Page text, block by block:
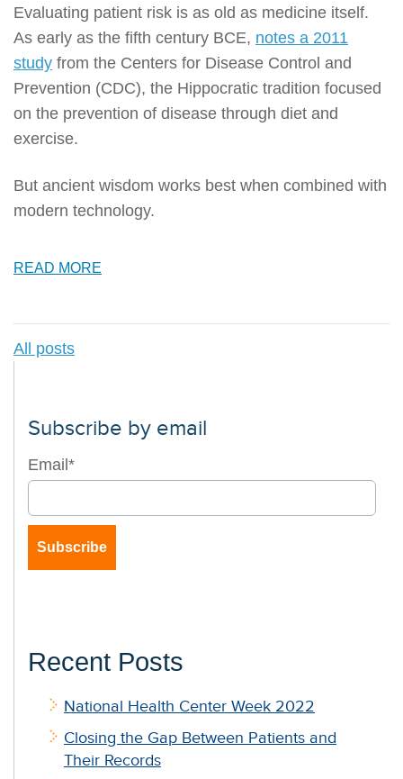
Evaluating patient risk is as old as medicine itself.
As early as the fifth century BCE, notes a 2011
study from the Centers for Disease Control and
Prevention (CDC), the Hippocratic tradition focused
on the prevention of disease through diet and
exercise.
But ancient wisdom works best when combined with
modern technology.
READ MORE
All posts
Subscribe by email
Email *
Recent Posts
National Health Center Week 2022
Closing the Gap Between Patients and
Their Records